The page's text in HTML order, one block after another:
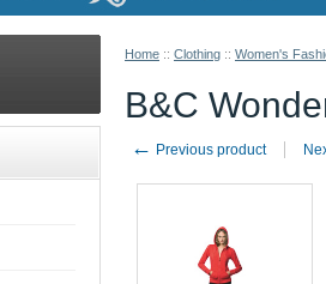
Home :: Clothing :: Women's
B&C
← Previous product